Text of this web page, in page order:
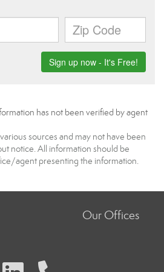
has not been verified by agent
sources and may not have been
notice. All information should be
agent presenting the information.
Our Offices